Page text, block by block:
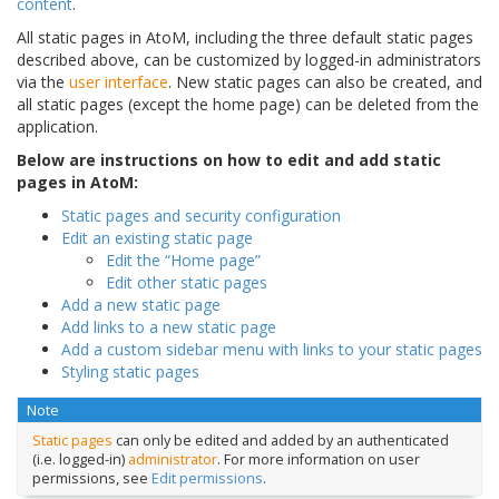
All static pages in AtoM, including the three default static pages
described above, can be customized by logged-in administrators
via the user interface. New static pages can also be created, and
all static pages (except the home page) can be deleted from the
application.
Below are instructions on how to edit and add static
pages in AtoM:
Static pages and security configuration
Edit an existing static page
Edit the “Home page”
Edit other static pages
Add a new static page
Add links to a new static page
Add a custom sidebar menu with links to your static pages
Styling static pages
Note
Static pages can only be edited and added by an authenticated
(i.e. logged-in) administrator. For more information on user
permissions, see Edit permissions.